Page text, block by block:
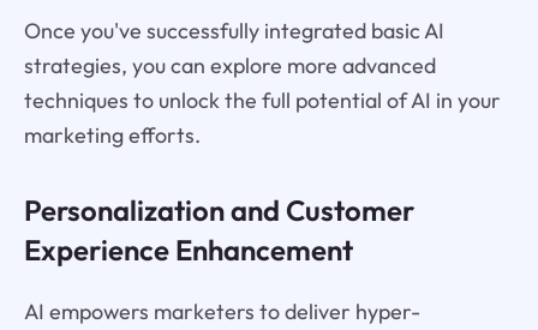
Once you've successfully integrated basic AI
strategies, you can explore more advanced
techniques to unlock the full potential of AI in your
marketing efforts.
Personalization and Customer
Experience Enhancement
AI empowers marketers to deliver hyper-